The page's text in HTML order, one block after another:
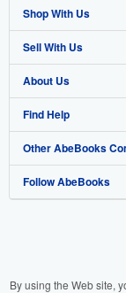
Shop With Us
Advanced Search
Browse Collections
My Account
My Orders
View Basket
Sell With Us
Start Selling
Join Our Affiliate
Book Buyback
Refer a seller
About Us
About AbeBooks
Media
Careers
Your Ads Privacy
Find Help
Help
Customer Support
Other AbeBooks
AbeBooks.co.uk
AbeBooks.it
Follow AbeBooks
By using the Web site,